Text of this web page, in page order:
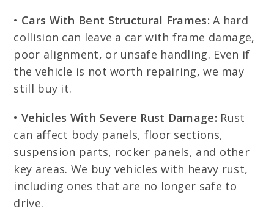
• Cars With Bent Structural Frames: A hard
collision can leave a car with frame damage,
poor alignment, or unsafe handling. Even if
the vehicle is not worth repairing, we may
still buy it.
•Vehicles With Severe Rust Damage: Rust
can affect body panels, floor sections,
suspension parts, rocker panels, and other
key areas. We buy vehicles with heavy rust,
including ones that are no longer safe to
drive.